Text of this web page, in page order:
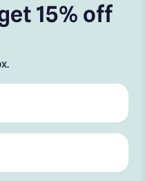
15% off